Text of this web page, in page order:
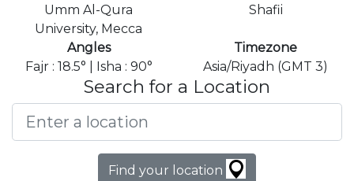
Umm Al-Qura
University, Mecca
Shafii
Angles
Fajr : 18.5° | Isha : 90°
Timezone
Asia/Riyadh (GMT 3)
Search for a Location
Find your location